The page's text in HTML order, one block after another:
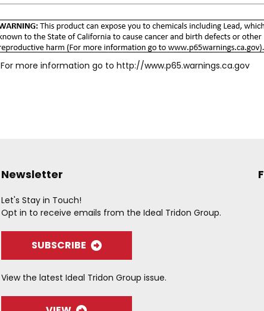
For more information go to http://www.p65.warnings.ca.gov
Newsletter
Let's Stay in Touch!
Opt in to receive emails from the Ideal Tridon Group.
SUBSCRIBE
View the latest Ideal Tridon Group issue.